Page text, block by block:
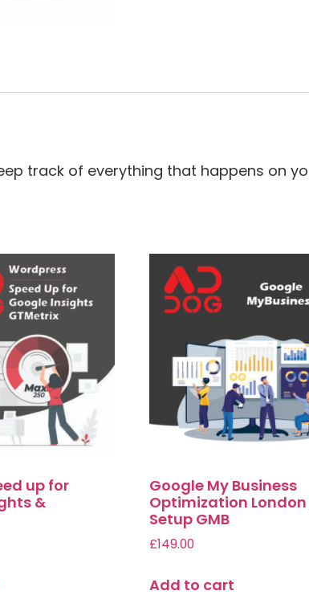
track of everything that happens on
up for
&
Google My Business
Optimization London
Setup GMB
£149.00
Add to cart